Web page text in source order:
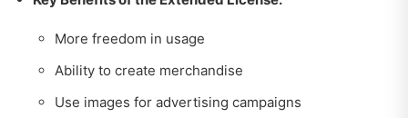
More freedom in usage
Ability to create merchandise
Use images for advertising campaigns